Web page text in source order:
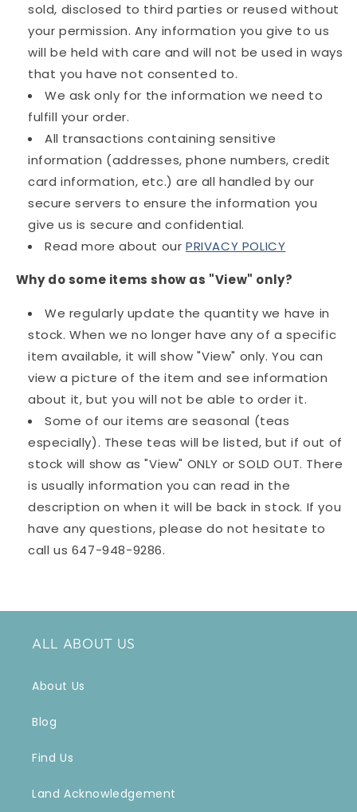
sold, disclosed to third parties or reused without
your permission. Any information you give to us
will be held with care and will not be used in ways
that you have not consented to.
We ask only for the information we need to
fulfill your order.
All transactions containing sensitive
information (addresses, phone numbers, credit
card information, etc.) are all handled by our
secure servers to ensure the information you
give us is secure and confidential.
Read more about ourPRIVACY POLICY
Why do some items show as "View" only?
We regularly update the quantity we have in
stock. When we no longer have any of a specific
item available, it will show "View" only. You can
view a picture of the item and see information
about it, but you will not be able to order it.
Some of our items are seasonal (teas
especially). These teas will be listed, but if out of
stock will show as "View" ONLY or SOLD OUT. There
is usually information you can read in the
description on when it will be back in stock. If you
have any questions, please do not hesitate to
call us 647-948-9286.
ALL ABOUT US
About Us
Blog
Find Us
Land Acknowledgement